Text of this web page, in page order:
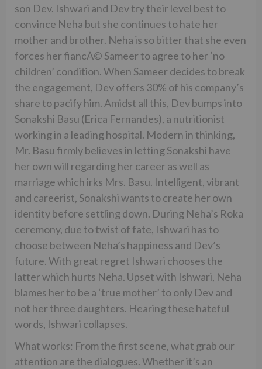
son Dev. Ishwari and Dev try their level best to
convince Neha but she continues to hate her
mother and brother. Neha is so bitter that she even
forces her fiancÃ© Sameer to agree to her ‘no
children’ condition. When Sameer decides to break
the engagement, Dev offers 30% of his company’s
share to pacify him. Amidst all this, Dev bumps into
Sonakshi Basu (Erica Fernandes), a nutritionist
working in a leading hospital. Modern in thinking,
Mr. Basu firmly believes in letting Sonakshi have
her own will regarding her career as well as
marriage which irks Mrs. Basu. Intelligent, vibrant
and careerist, Sonakshi wants to create her own
identity before settling down. During Neha’s Roka
ceremony, due to twist of fate, Ishwari has to
choose between Neha’s happiness and Dev’s
future. With great regret Ishwari chooses the
latter which hurts Neha. Upset with Ishwari, Neha
blames her to be a ‘true mother’ to only Dev and
not her three daughters. Hearing these hateful
words, Ishwari collapses.
What works: From the first scene, what grab our
attention are the dialogues. Whether it’s an